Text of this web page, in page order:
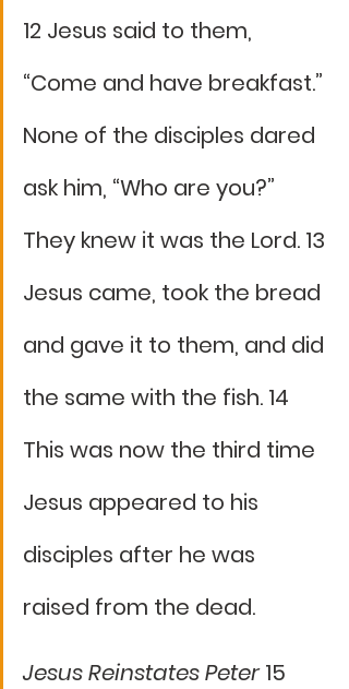
12 Jesus said to them,
“Come and have breakfast.”
None of the disciples dared
ask him, “Who are you?”
They knew it was the Lord. 13
Jesus came, took the bread
and gave it to them, and did
the same with the fish. 14
This was now the third time
Jesus appeared to his
disciples after he was
raised from the dead.
Jesus Reinstates Peter 15